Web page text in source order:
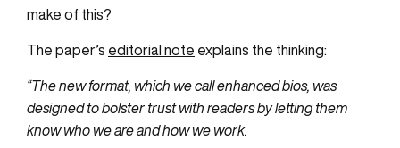
make of this?
The paper’s editorial note explains the thinking:
“The new format, which we call enhanced bios, was
designed to bolster trust with readers by letting them
know who we are and how we work.